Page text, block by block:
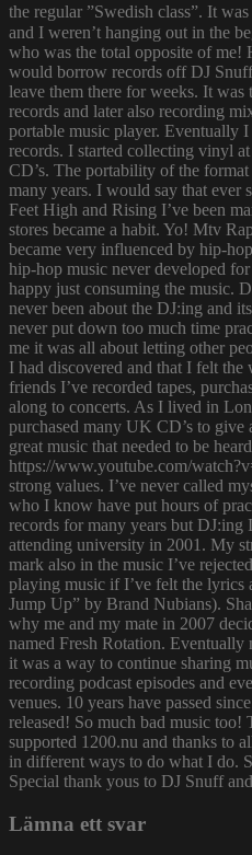
the regular ”Swedish class”. It
and I weren’t hanging out in the
who was the total opposite of
would borrow records off DJ
leave them there for weeks. It
records and later also recording
portable music player. Eventually
records. I started collecting vinyl
CD’s. The portability of the
many years. I would say that ever
Feet High and Rising I’ve been
stores became a habit. Yo! Mtv
became very influenced by hip-
hip-hop music never developed
happy just consuming the music.
never been about the DJ:ing and
never put down too much time
me it was all about letting other
I had discovered and that I felt
friends I’ve recorded tapes,
along to concerts. As I lived in
purchased many UK CD’s to give
great music that needed to be
https://www.youtube.com/
strong values. I’ve never called
who I know have put hours of
records for many years but DJ:ing
attending university in 2001. My
mark also in the music I’ve
playing music if I’ve felt the lyrics
Jump Up” by Brand Nubians).
why me and my mate in 2007
named Fresh Rotation.
it was a way to continue sharing
recording podcast episodes and
venues. 10 years have passed
released! So much bad music too!
supported 1200.nu and thanks to
in different ways to do what I do.
Special thank yous to DJ Snuff
Lämna ett svar